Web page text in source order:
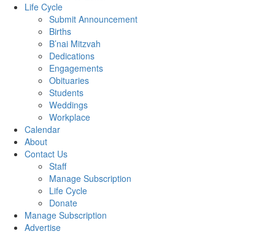
Life Cycle
Submit Announcement
Births
B’nai Mitzvah
Dedications
Engagements
Obituaries
Students
Weddings
Workplace
Calendar
About
Contact Us
Staff
Manage Subscription
Life Cycle
Donate
Manage Subscription
Advertise